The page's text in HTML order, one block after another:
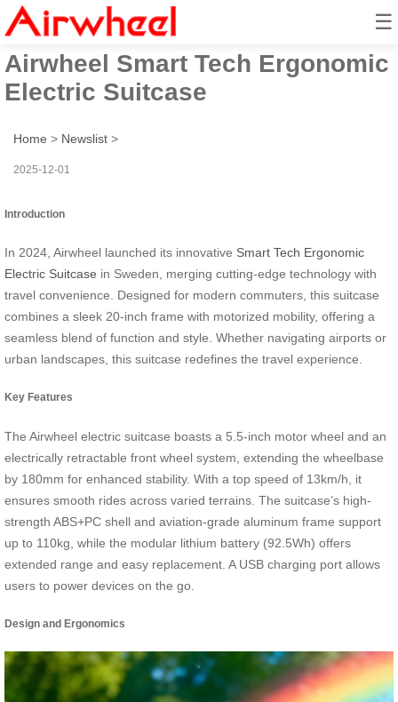
☰
2024 Sweden Launched
Airwheel Smart Tech Ergonomic
Electric Suitcase
Home > Newslist >
2025-12-01
Introduction
In 2024, Airwheel launched its innovative Smart Tech Ergonomic
Electric Suitcase in Sweden, merging cutting-edge technology with
travel convenience. Designed for modern commuters, this suitcase
combines a sleek 20-inch frame with motorized mobility, offering a
seamless blend of function and style. Whether navigating airports or
urban landscapes, this suitcase redefines the travel experience.
Key Features
The Airwheel electric suitcase boasts a 5.5-inch motor wheel and an
electrically retractable front wheel system, extending the wheelbase
by 180mm for enhanced stability. With a top speed of 13km/h, it
ensures smooth rides across varied terrains. The suitcase’s high-
strength ABS+PC shell and aviation-grade aluminum frame support
up to 110kg, while the modular lithium battery (92.5Wh) offers
extended range and easy replacement. A USB charging port allows
users to power devices on the go.
Design and Ergonomics